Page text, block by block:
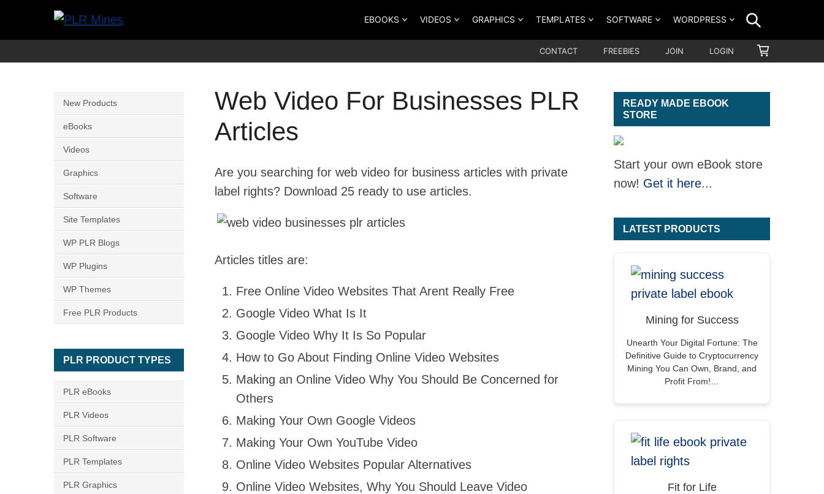
Mines
Your
for
PLR
Products
EBOOKS VIDEOS GRAPHICS TEMPLATES SOFTWARE WORDPRESS
CONTACT FREEBIES JOIN LOGIN
CART
Web Video For Businesses PLR
Articles
Are you searching for web video for business articles with private
label rights? Download 25 ready to use articles.
Articles titles are:
Free Online Video Websites That Arent Really Free
Google Video What Is It
Google Video Why It Is So Popular
How to Go About Finding Online Video Websites
Making an Online Video Why You Should Be Concerned for
Others
Making Your Own Google Videos
Making Your Own YouTube Video
Online Video Websites Popular Alternatives
Online Video Websites, Why You Should Leave Video
READY MADE EBOOK
STORE
Start your own eBook store
now! Get it here...
LATEST PRODUCTS
Mining for Success
Unearth Your Digital Fortune: The
Definitive Guide to Cryptocurrency
Mining You Can Own, Brand, and
Profit From!…
Fit for Life
New Products
eBooks
Videos
Graphics
Software
Site Templates
WP PLR Blogs
WP Plugins
WP Themes
Free PLR Products
PLR PRODUCT TYPES
PLR eBooks
PLR Videos
PLR Software
PLR Templates
PLR Graphics